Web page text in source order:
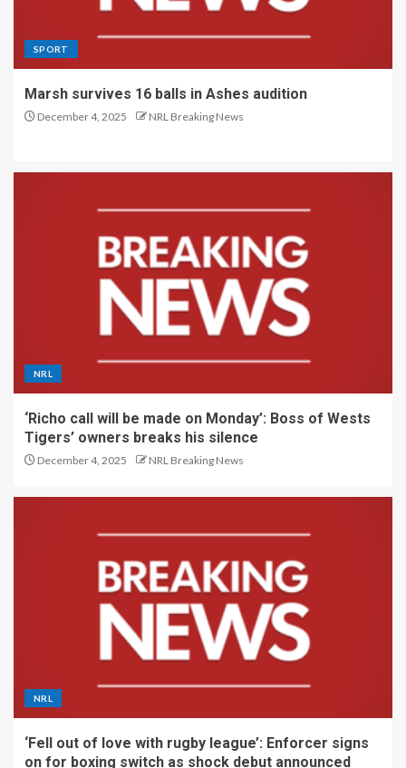
SPORT
Marsh survives 16 balls in Ashes audition
December 4, 2025 NRL Breaking News
NRL
‘Richo call will be made on Monday’: Boss of Wests
Tigers’ owners breaks his silence
December 4, 2025 NRL Breaking News
NRL
‘Fell out of love with rugby league’: Enforcer signs
on for boxing switch as shock debut announced